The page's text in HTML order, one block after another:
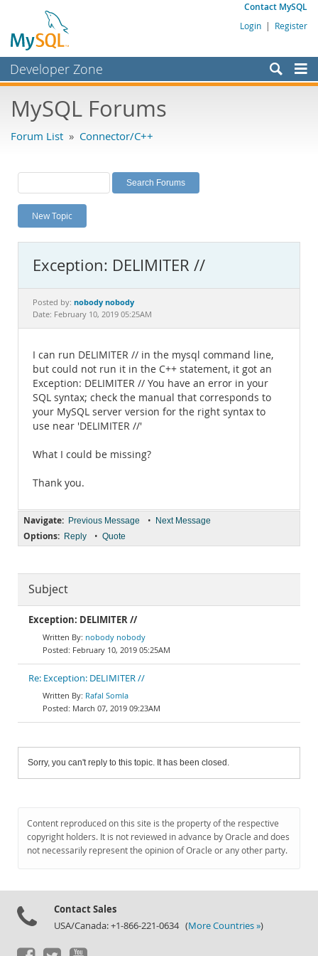
Contact MySQL
Login | Register
Developer Zone
Bugs
Labs
Planet MySQL
News and Events
MySQL.com
Downloads
Documentation
MySQL Forums
Forum List » Connector/C++
New Topic
Exception: DELIMITER //
Posted by: nobody nobody
Date: February 10, 2019 05:25AM
I can run DELIMITER // in the mysql command line,
but could not run it in the C++ statement, it got an
Exception: DELIMITER // You have an error in your
SQL syntax; check the manual that corresponds to
your MySQL server version for the right syntax to
use near 'DELIMITER //'
What I could be missing?
Thank you.
Navigate: Previous Message • Next Message
Options: Reply • Quote
Subject
Exception: DELIMITER //
nobody nobody
February 10, 2019 05:25AM
Re: Exception: DELIMITER //
Rafal Somla
March 07, 2019 09:23AM
Sorry, you can't reply to this topic. It has been closed.
Content reproduced on this site is the property of the respective
copyright holders. It is not reviewed in advance by Oracle and does
not necessarily represent the opinion of Oracle or any other party.
Contact Sales
USA/Canada: +1-866-221-0634 (More Countries »)